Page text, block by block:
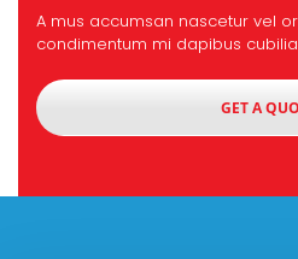
A mus accumsan nascetur vel
condimentum mi dapibus
GET A